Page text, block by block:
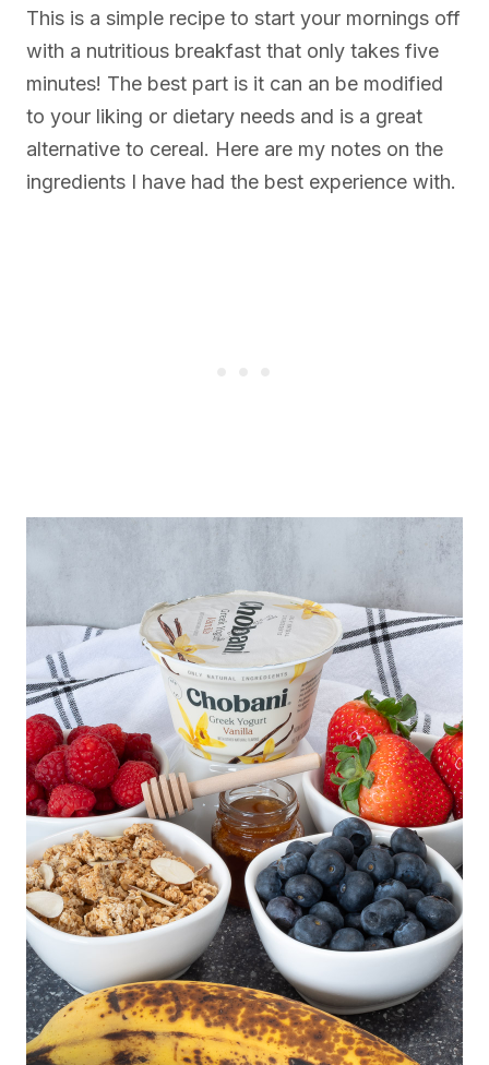
This is a simple recipe to start your mornings off
with a nutritious breakfast that only takes five
minutes! The best part is it can an be modified
to your liking or dietary needs and is a great
alternative to cereal. Here are my notes on the
ingredients I have had the best experience with.